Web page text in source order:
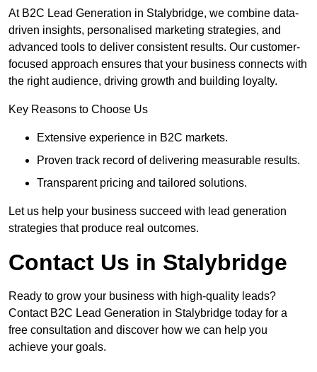
At B2C Lead Generation in Stalybridge, we combine data-
driven insights, personalised marketing strategies, and
advanced tools to deliver consistent results. Our customer-
focused approach ensures that your business connects with
the right audience, driving growth and building loyalty.
Key Reasons to Choose Us
Extensive experience in B2C markets.
Proven track record of delivering measurable results.
Transparent pricing and tailored solutions.
Let us help your business succeed with lead generation
strategies that produce real outcomes.
Contact Us in Stalybridge
Ready to grow your business with high-quality leads?
Contact B2C Lead Generation in Stalybridge today for a
free consultation and discover how we can help you
achieve your goals.